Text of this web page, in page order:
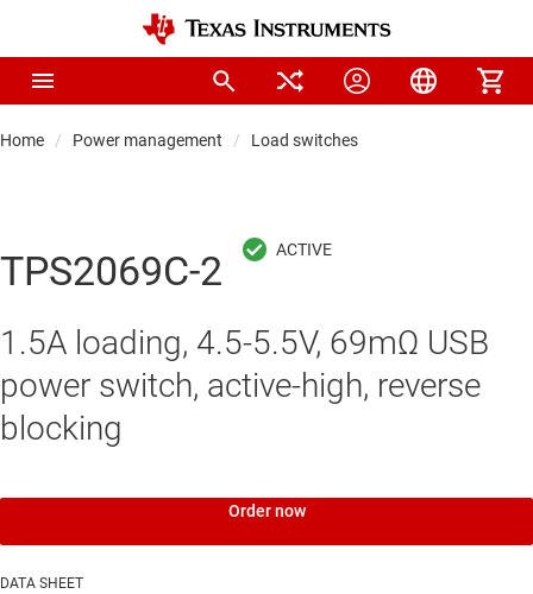
Home Power management Load switches
TPS2069C-2
1.5A loading, 4.5-5.5V, 69mΩ USB
power switch, active-high, reverse
blocking
Order now
DATA SHEET